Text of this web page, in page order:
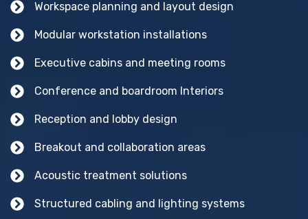
Workspace planning and layout design
Modular workstation installations
Executive cabins and meeting rooms
Conference and boardroom Interiors
Reception and lobby design
Breakout and collaboration areas
Acoustic treatment solutions
Structured cabling and lighting systems